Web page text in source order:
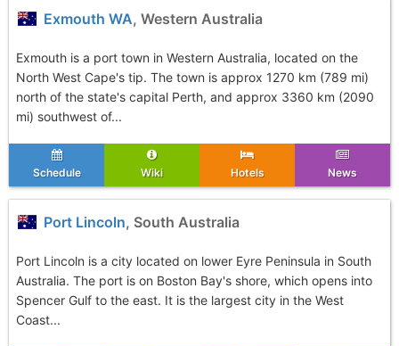
Exmouth WA, Western Australia
Exmouth is a port town in Western Australia, located on the
North West Cape's tip. The town is approx 1270 km (789 mi)
north of the state's capital Perth, and approx 3360 km (2090
mi) southwest of...
Schedule Wiki Hotels News
Port Lincoln, South Australia
Port Lincoln is a city located on lower Eyre Peninsula in South
Australia. The port is on Boston Bay's shore, which opens into
Spencer Gulf to the east. It is the largest city in the West
Coast...